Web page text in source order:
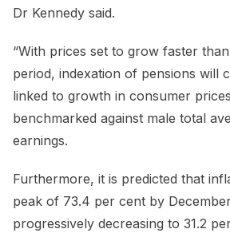
Dr Kennedy said.
“With prices set to grow faster
period, indexation of pensions will
linked to growth in consumer
benchmarked against male total
earnings.
Furthermore, it is predicted that
peak of 73.4 per cent by
progressively decreasing to 31.2